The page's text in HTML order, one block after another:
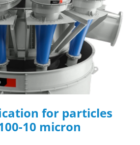
for particles
10 micron